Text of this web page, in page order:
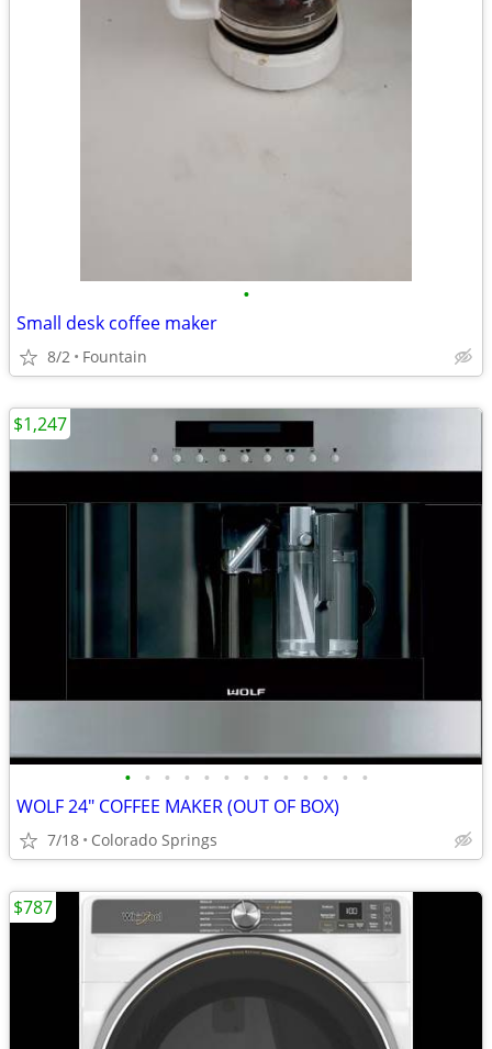
•
Small desk coffee maker
8/2 Fountain
• • • • • • • • • • • • •
WOLF 24" COFFEE MAKER (OUT OF BOX)
7/18 Colorado Springs
$1,247
$787